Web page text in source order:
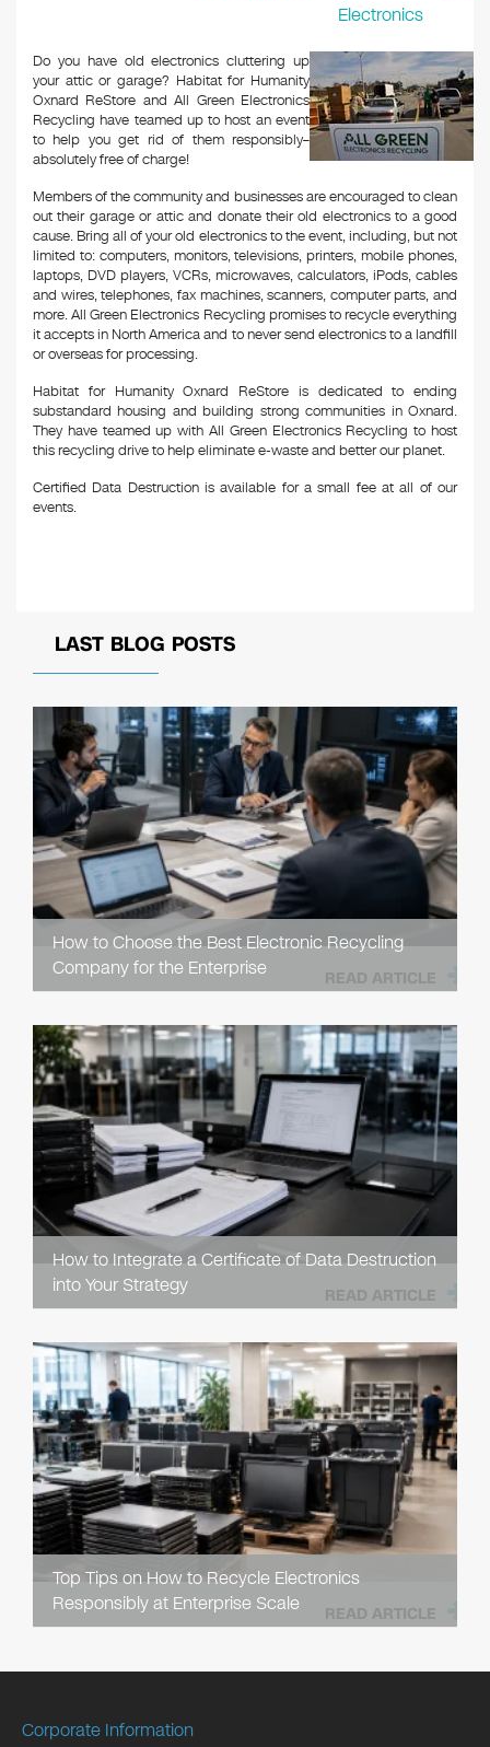
Electronics
Do you have old electronics cluttering up
your attic or garage? Habitat for Humanity
Oxnard ReStore and All Green Electronics
Recycling have teamed up to host an event
to help you get rid of them responsibly–
absolutely free of charge!
Members of the community and businesses are encouraged to clean
out their garage or attic and donate their old electronics to a good
cause. Bring all of your old electronics to the event, including, but not
limited to: computers, monitors, televisions, printers, mobile phones,
laptops, DVD players, VCRs, microwaves, calculators, iPods, cables
and wires, telephones, fax machines, scanners, computer parts, and
more. All Green Electronics Recycling promises to recycle everything
it accepts in North America and to never send electronics to a landfill
or overseas for processing.
Habitat for Humanity Oxnard ReStore is dedicated to ending
substandard housing and building strong communities in Oxnard.
They have teamed up with All Green Electronics Recycling to host
this recycling drive to help eliminate e-waste and better our planet.
Certified Data Destruction is available for a small fee at all of our
events.
LAST BLOG POSTS
How to Choose the Best Electronic Recycling
Company for the Enterprise
READ ARTICLE
How to Integrate a Certificate of Data Destruction
into Your Strategy
READ ARTICLE
Top Tips on How to Recycle Electronics
Responsibly at Enterprise Scale
READ ARTICLE
Corporate Information